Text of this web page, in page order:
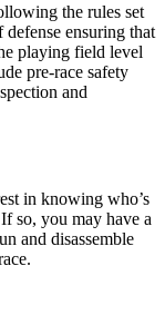
the rules set
ensuring that
playing field level
pre-race safety
and
in knowing who’s
so, you may have a
and disassemble